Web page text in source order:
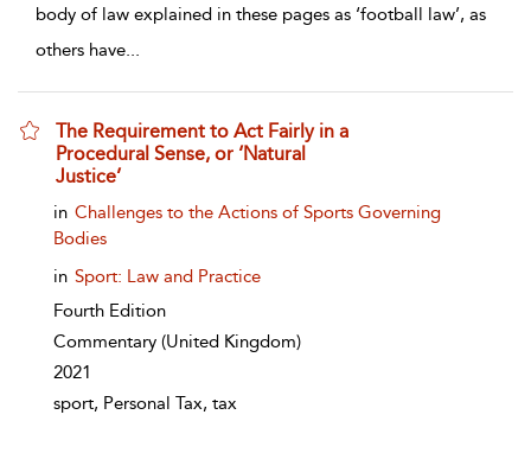
body of law explained in these pages as ‘football law’, as
others have...
The Requirement to Act Fairly in a
Procedural Sense, or ‘Natural
Justice’
show result details
in Challenges to the Actions of Sports Governing
Bodies
in Sport: Law and Practice
Fourth Edition
Commentary (United Kingdom)
2021
sport, Personal Tax, tax